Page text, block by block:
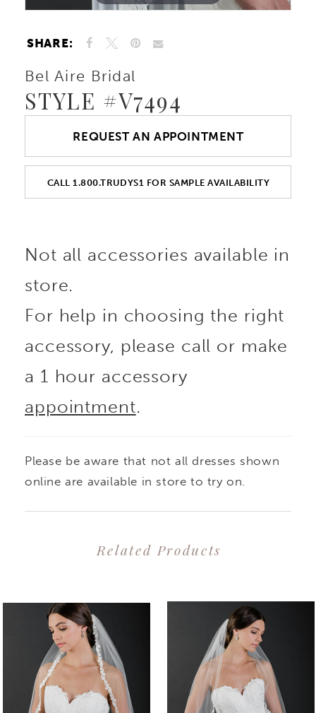
SHARE:
Bel Aire Bridal
STYLE #V7494
REQUEST AN APPOINTMENT
CALL 1.800.TRUDYS1 FOR SAMPLE AVAILABILITY
Not all accessories available in
store.
For help in choosing the right
accessory, please call or make
a 1 hour accessory
appointment.
Please be aware that not all dresses shown
online are available in store to try on.
Related Products
Related
Products
Carousel
Skip